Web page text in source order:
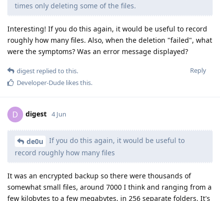
times only deleting some of the files.
Interesting! If you do this again, it would be useful to record
roughly how many files. Also, when the deletion "failed", what
were the symptoms? Was an error message displayed?
Reply
digest replied to this.
Developer-Dude likes this.
D digest 4 Jun
de0u
If you do this again, it would be useful to
record roughly how many files
It was an encrypted backup so there were thousands of
somewhat small files, around 7000 I think and ranging from a
few kilobytes to a few megabytes, in 256 separate folders. It's